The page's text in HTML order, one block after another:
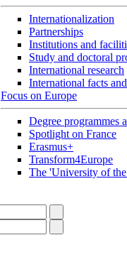
Internationalization
Partnerships
Institutions and
Study and doctoral
International research
International facts
Focus on Europe
Degree programmes
Spotlight on France
Erasmus+
Transform4Europe
The 'University of